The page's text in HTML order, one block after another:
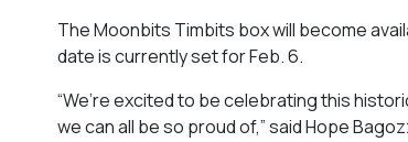
The Moonbits Timbits box will become
date is currently set for Feb. 6.
“We’re excited to be celebrating this
we can all be so proud of,” said Hope